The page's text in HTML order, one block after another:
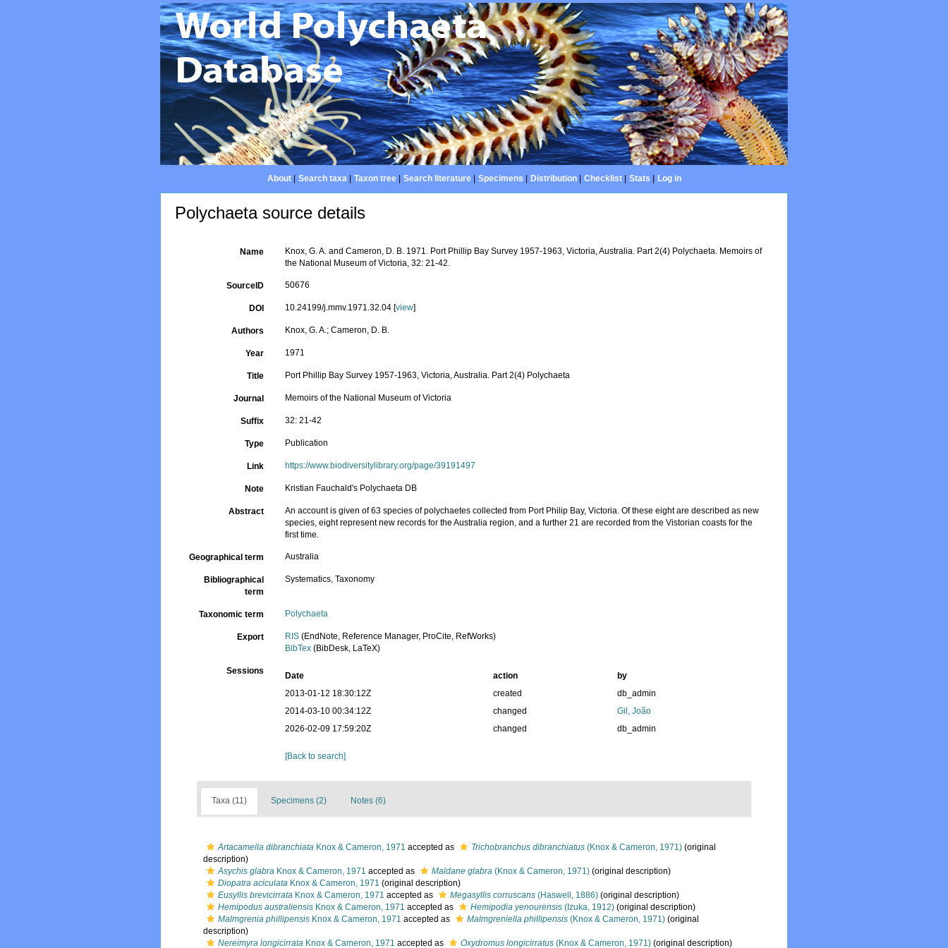
About| Search taxa| Taxon tree| Search literature| Specimens Distribution| Checklist| Stats Log in
Polychaeta source details
Name
Knox, G. A. and Cameron, D. B. 1971. Port Phillip Bay Survey 1957-1963, Victoria, Australia. Part 2(4) Polychaeta. Memoirs of
the National Museum of Victoria, 32: 21-42.
SourceID 50676
DOI 10.24199/j.mmv.1971.32.04 [view]
Authors Knox, G. A.; Cameron, D. B.
Year 1971
Title Port Phillip Bay Survey 1957-1963, Victoria, Australia. Part 2(4) Polychaeta
Journal Memoirs of the National Museum of Victoria
Suffix 32: 21-42
Type Publication
Link https://www.biodiversitylibrary.org/page/39191497
Note Kristian Fauchald's Polychaeta DB
Abstract
An account is given of 63 species of polychaetes collected from Port Philip Bay, Victoria. Of these eight are described as new
species, eight represent new records for the Australia region, and a further 21 are recorded from the Vistorian coasts for the
first time.
Geographical term Australia
Bibliographical
term
Systematics, Taxonomy
Taxonomic term Polychaeta
Export RIS (EndNote, Reference Manager, ProCite, RefWorks)
BibTex (BibDesk, LaTeX)
Sessions Date action
by
2013-01-12 18:30:12Z
created
db_admin
2014-03-10 00:34:12Z
changed
Gil, João
2026-02-09 17:59:20Z
changed db_admin
[Back to search]
Taxa (11) Specimens (2) Notes (6)
Artacamella dibranchiata Knox & Cameron, 1971 accepted as Trichobranchus dibranchiatus (Knox & Cameron, 1971) (original
description)
Asychis glabra Knox & Cameron, 1971 accepted as Maldane glabra (Knox & Cameron, 1971) (original description)
Diopatra aciculata Knox & Cameron, 1971 (original description)
Eusyllis brevicirrata Knox & Cameron, 1971 accepted as Megasyllis corruscans (Haswell, 1886) (original description)
Hemipodus australiensis Knox & Cameron, 1971 accepted as Hemipodia yenourensis (Izuka, 1912) (original description)
Malmgrenia phillipensis Knox & Cameron, 1971 accepted as Malmgreniella phillipensis (Knox & Cameron, 1971) (original
description)
Nereimyra longicirrata Knox & Cameron, 1971 accepted as Oxydromus longicirratus (Knox & Cameron, 1971) (original description)